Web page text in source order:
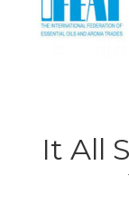
It All